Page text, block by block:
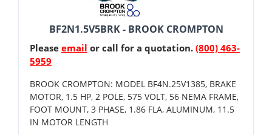
BF2N1.5V5BRK - BROOK CROMPTON
Please email or call for a quotation. (800) 463-
5959
BROOK CROMPTON: MODEL BF4N.25V1385, BRAKE
MOTOR, 1.5 HP, 2 POLE, 575 VOLT, 56 NEMA FRAME,
FOOT MOUNT, 3 PHASE, 1.86 FLA, ALUMINUM, 11.5
IN MOTOR LENGTH